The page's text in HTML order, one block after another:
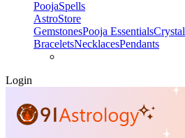
PoojaSpells
AstroStore
GemstonesPooja EssentialsCrystal
BraceletsNecklacesPendants
Login